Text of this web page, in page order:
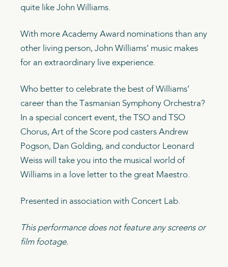
quite like John Williams.
With more Academy Award nominations than any
other living person, John Williams’ music makes
for an extraordinary live experience.
Who better to celebrate the best of Williams’
career than the Tasmanian Symphony Orchestra?
In a special concert event, the TSO and TSO
Chorus, Art of the Score pod casters Andrew
Pogson, Dan Golding, and conductor Leonard
Weiss will take you into the musical world of
Williams in a love letter to the great Maestro.
Presented in association with Concert Lab.
This performance does not feature any screens or
film footage.